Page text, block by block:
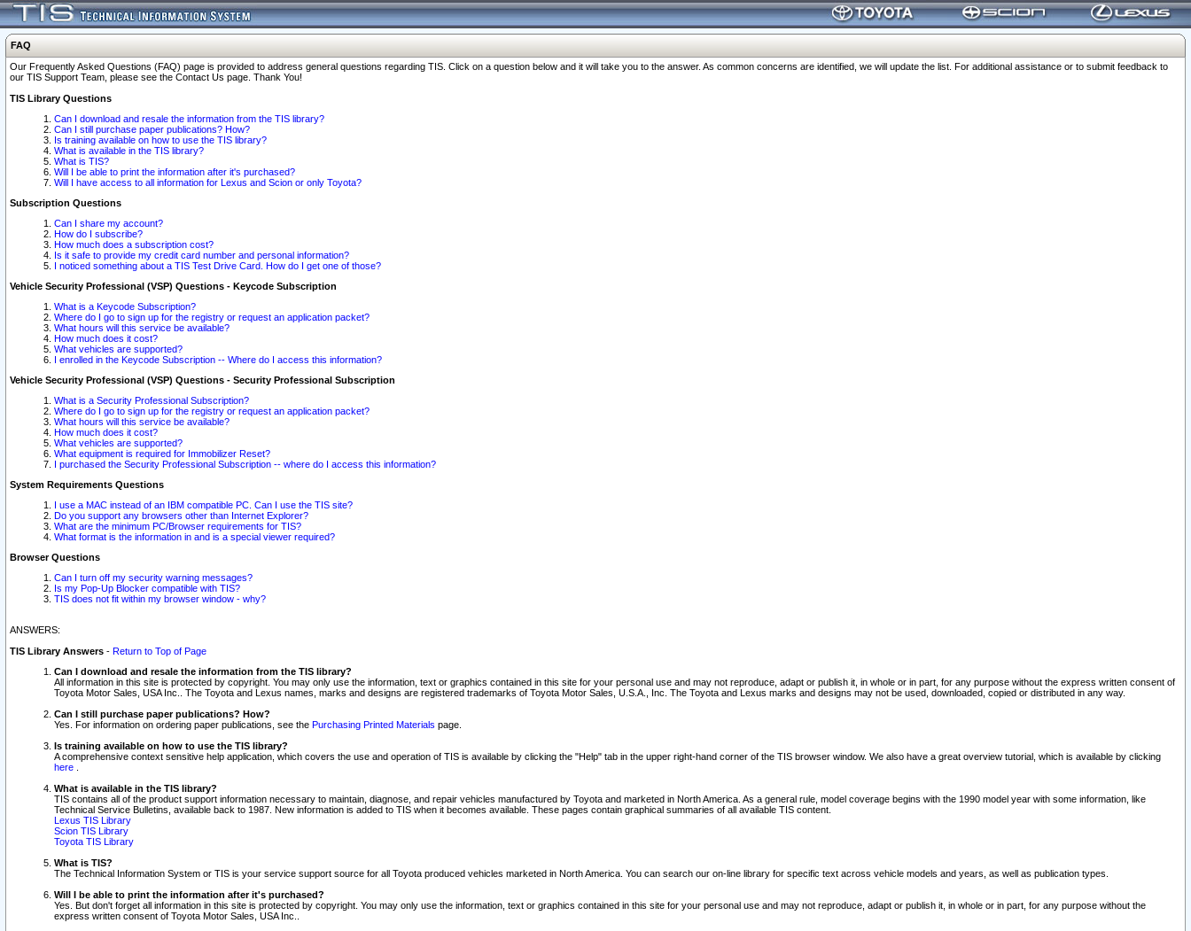
FAQ
Our Frequently Asked Questions (FAQ) page is provided to address general questions regarding TIS. Click on a question below and it will take you to the answer. As common concerns are identified, we will update the list. For additional assistance or to submit feedback to
our TIS Support Team, please see the Contact Us page. Thank You!
TIS Library Questions
Can I download and resale the information from the TIS library?
Can I still purchase paper publications? How?
Is training available on how to use the TIS library?
What is available in the TIS library?
What is TIS?
Will I be able to print the information after it's purchased?
Will I have access to all information for Lexus and Scion or only Toyota?
Subscription Questions
Can I share my account?
How do I subscribe?
How much does a subscription cost?
Is it safe to provide my credit card number and personal information?
I noticed something about a TIS Test Drive Card. How do I get one of those?
Vehicle Security Professional (VSP) Questions - Keycode Subscription
What is a Keycode Subscription?
Where do I go to sign up for the registry or request an application packet?
What hours will this service be available?
How much does it cost?
What vehicles are supported?
I enrolled in the Keycode Subscription -- Where do I access this information?
Vehicle Security Professional (VSP) Questions - Security Professional Subscription
What is a Security Professional Subscription?
Where do I go to sign up for the registry or request an application packet?
What hours will this service be available?
How much does it cost?
What vehicles are supported?
What equipment is required for Immobilizer Reset?
I purchased the Security Professional Subscription -- where do I access this information?
System Requirements Questions
I use a MAC instead of an IBM compatible PC. Can I use the TIS site?
Do you support any browsers other than Internet Explorer?
What are the minimum PC/Browser requirements for TIS?
What format is the information in and is a special viewer required?
Browser Questions
Can I turn off my security warning messages?
Is my Pop-Up Blocker compatible with TIS?
TIS does not fit within my browser window - why?
ANSWERS:
TIS Library Answers - Return to Top of Page
Can I download and resale the information from the TIS library?
All information in this site is protected by copyright. You may only use the information, text or graphics contained in this site for your personal use and may not reproduce, adapt or publish it, in whole or in part, for any purpose without the express written consent of
Toyota Motor Sales, USA Inc.. The Toyota and Lexus names, marks and designs are registered trademarks of Toyota Motor Sales, U.S.A., Inc. The Toyota and Lexus marks and designs may not be used, downloaded, copied or distributed in any way.
Can I still purchase paper publications? How?
Yes. For information on ordering paper publications, see the Purchasing Printed Materials page.
Is training available on how to use the TIS library?
A comprehensive context sensitive help application, which covers the use and operation of TIS is available by clicking the "Help" tab in the upper right-hand corner of the TIS browser window. We also have a great overview tutorial, which is available by clicking
here
What is available in the TIS library?
TIS contains all of the product support information necessary to maintain, diagnose, and repair vehicles manufactured by Toyota and marketed in North America. As a general rule, model coverage begins with the 1990 model year with some information, like
Technical Service Bulletins, available back to 1987. New information is added to TIS when it becomes available. These pages contain graphical summaries of all available TIS content.
Lexus TIS Library
Scion TIS Library
Toyota TIS Library
What is TIS?
The Technical Information System or TIS is your service support source for all Toyota produced vehicles marketed in North America. You can search our on-line library for specific text across vehicle models and years, as well as publication types.
Will I be able to print the information after it's purchased?
Yes. But don't forget all information in this site is protected by copyright. You may only use the information, text or graphics contained in this site for your personal use and may not reproduce, adapt or publish it, in whole or in part, for any purpose without the
express written consent of Toyota Motor Sales, USA Inc..